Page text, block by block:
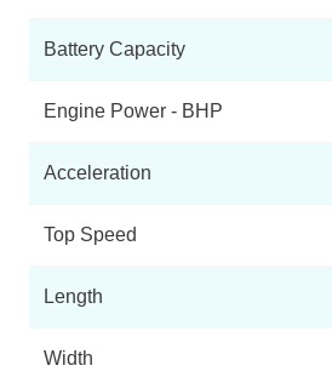
Battery Capacity
Engine Power - BHP
Acceleration
Top Speed
Length
Width